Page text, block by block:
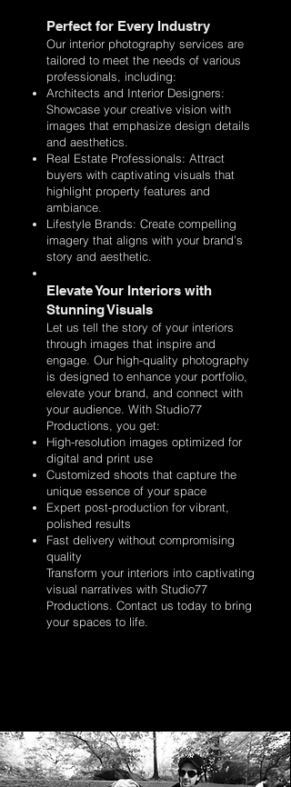
Perfect for Every Industry
Our interior photography services are
tailored to meet the needs of various
professionals, including:
Architects and Interior Designers:
Showcase your creative vision with
images that emphasize design details
and aesthetics.
Real Estate Professionals: Attract
buyers with captivating visuals that
highlight property features and
ambiance.
Lifestyle Brands: Create compelling
imagery that aligns with your brand’s
story and aesthetic.
Elevate Your Interiors with
Stunning Visuals
Let us tell the story of your interiors
through images that inspire and
engage. Our high-quality photography
is designed to enhance your portfolio,
elevate your brand, and connect with
your audience. With Studio77
Productions, you get:
High-resolution images optimized for
digital and print use
Customized shoots that capture the
unique essence of your space
Expert post-production for vibrant,
polished results
Fast delivery without compromising
quality
Transform your interiors into captivating
visual narratives with Studio77
Productions. Contact us today to bring
your spaces to life.